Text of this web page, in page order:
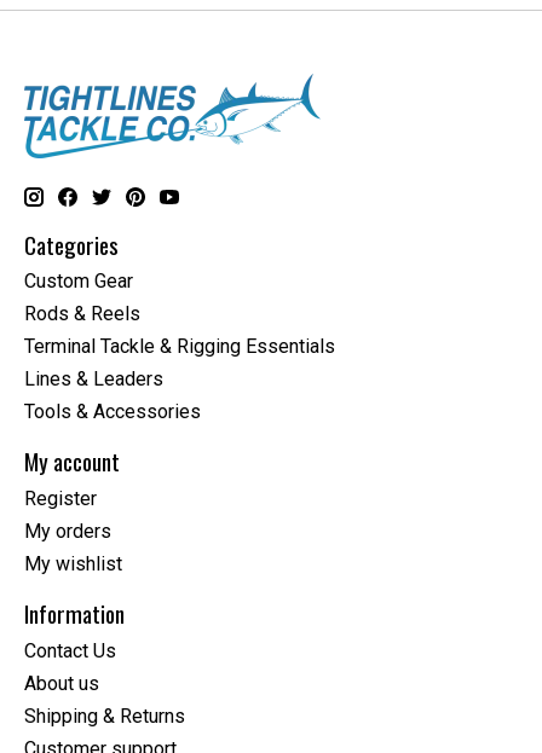
Categories
Custom Gear
Rods & Reels
Terminal Tackle & Rigging Essentials
Lines & Leaders
Tools & Accessories
My account
Register
My orders
My wishlist
Information
Contact Us
About us
Shipping & Returns
Customer support